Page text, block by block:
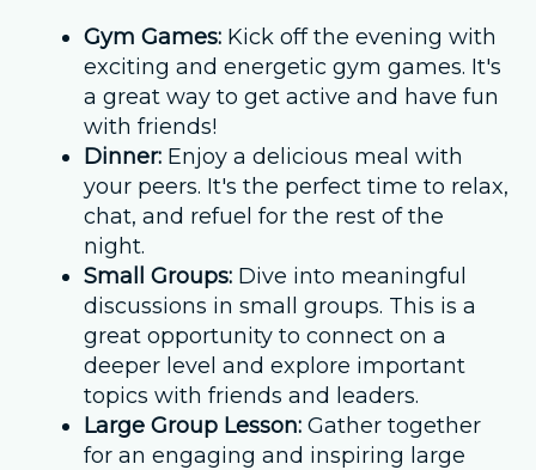
Gym Games: Kick off the evening with
exciting and energetic gym games. It's
a great way to get active and have fun
with friends!
Dinner: Enjoy a delicious meal with
your peers. It's the perfect time to relax,
chat, and refuel for the rest of the
night.
Small Groups: Dive into meaningful
discussions in small groups. This is a
great opportunity to connect on a
deeper level and explore important
topics with friends and leaders.
Large Group Lesson: Gather together
for an engaging and inspiring large